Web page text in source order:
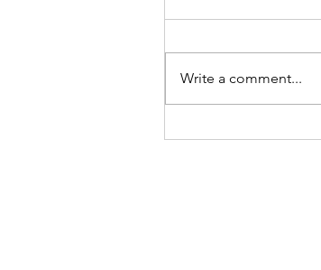
Write a comment...